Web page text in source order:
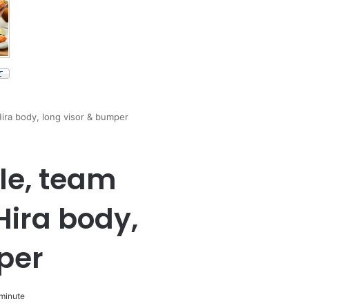
body, long visor & bumper
team
body,